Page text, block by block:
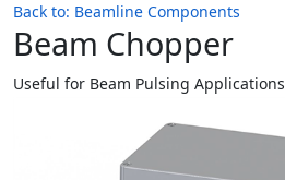
Back to: Beamline Components
Beam Chopper
Useful for Beam Pulsing Applications